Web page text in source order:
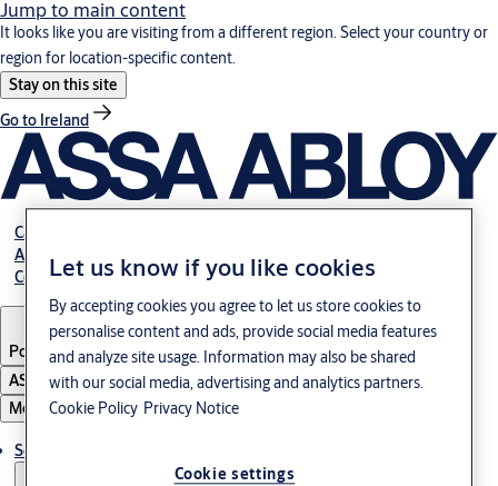
Jump to main content
It looks like you are visiting from a different region. Select your country or
region for location-specific content.
Stay on this site
Go to Ireland
Career
About us
Contact
Portugal·English
ASSA ABLOY Group
Menu
Solutions
Let us know if you like cookies
By accepting cookies you agree to let us store cookies to
personalise content and ads, provide social media features
and analyze site usage. Information may also be shared
with our social media, advertising and analytics partners.
Cookie Policy Privacy Notice
Cookie settings